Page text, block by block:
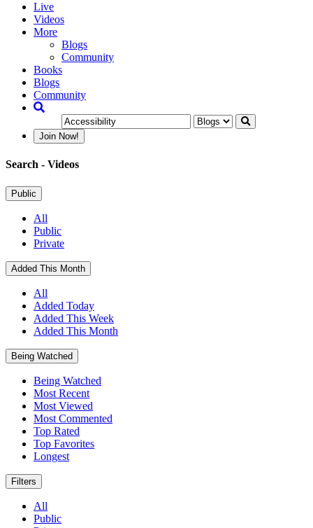
Live
Videos
More
Blogs
Community
Books
Blogs
Community
Join Now!
Search - Videos
Public
All
Public
Private
Added This Month
All
Added Today
Added This Week
Added This Month
Being Watched
Being Watched
Most Recent
Most Viewed
Most Commented
Top Rated
Top Favorites
Longest
Filters
All
Public